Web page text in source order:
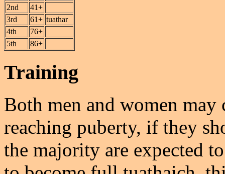
2nd
41+
3rd
61+ tuathar
4th
76+
5th
86+
Training
Both men and women may
reaching puberty, if they
the majority are expected